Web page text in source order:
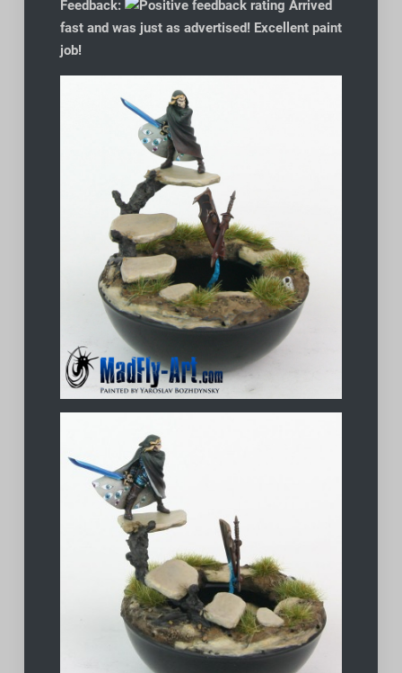
Feedback:
Arrived
fast and was just as advertised! Excellent paint
job!